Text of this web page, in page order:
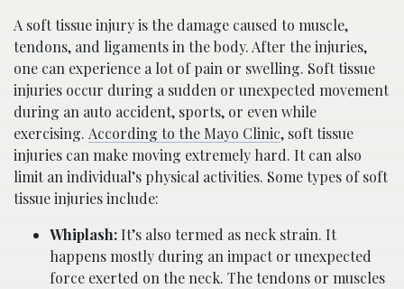
A soft tissue injury is the damage caused to muscle,
tendons, and ligaments in the body. After the injuries,
one can experience a lot of pain or swelling. Soft tissue
injuries occur during a sudden or unexpected movement
during an auto accident, sports, or even while
exercising. According to the Mayo Clinic, soft tissue
injuries can make moving extremely hard. It can also
limit an individual’s physical activities. Some types of soft
tissue injuries include:
Whiplash: It’s also termed as neck strain. It
happens mostly during an impact or unexpected
force exerted on the neck. The tendons or muscles